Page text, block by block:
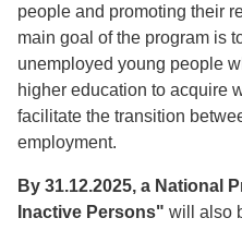
people and promoting their
main goal of the program is
unemployed young people
higher education to acquire
facilitate the transition
employment.
By 31.12.2025, a National
Inactive Persons" will also